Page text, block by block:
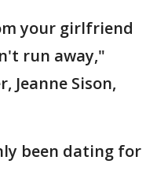
your girlfriend
run away,"
Jeanne Sison,
been dating for